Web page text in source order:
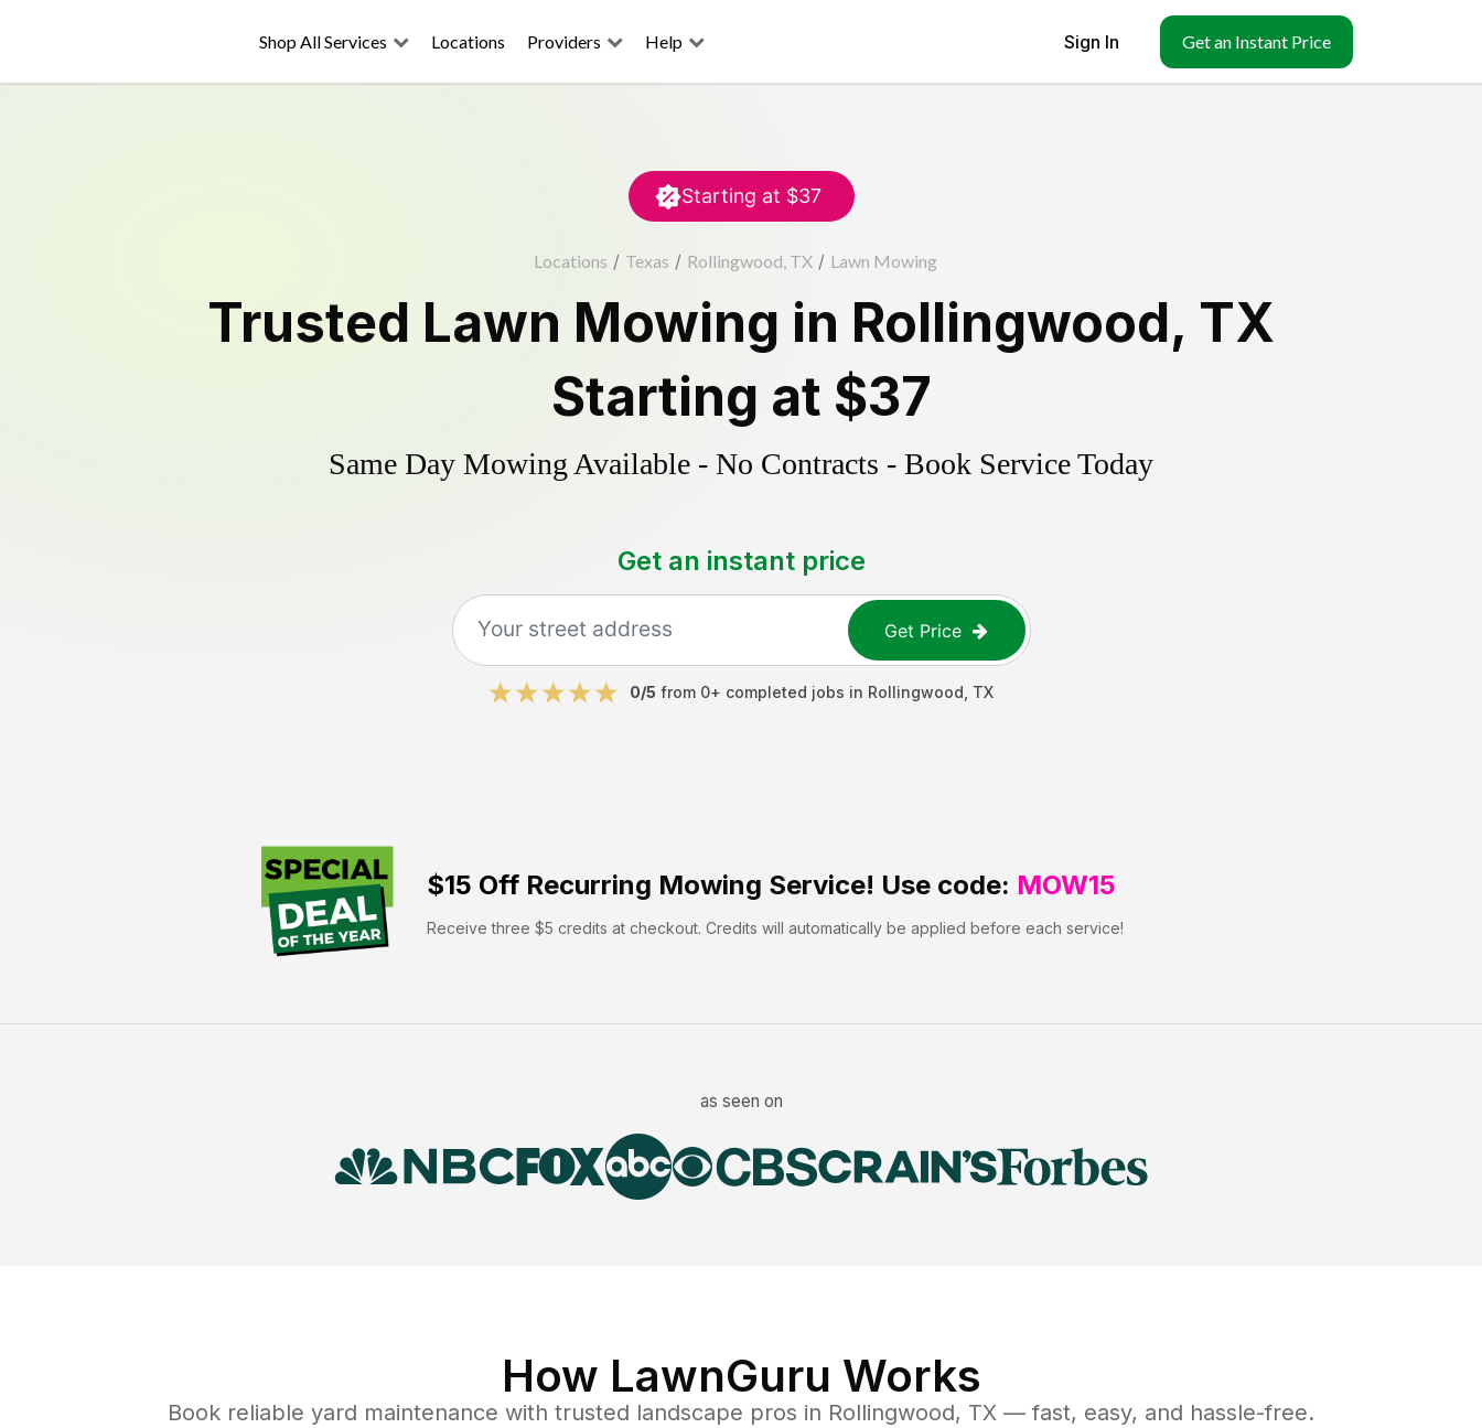
Shop All Services Locations Providers Help Sign In Get an Instant Price
Starting at $37
Locations / Texas / Rollingwood, TX / Lawn Mowing
Trusted Lawn Mowing in Rollingwood, TX
Starting at $37
Same Day Mowing Available - No Contracts - Book Service Today
Get an instant price
Get Price
0/5 from 0+ completed jobs in Rollingwood TX
$15 Off Recurring Mowing Service! Use code: MOW15
Receive three $5 credits at checkout. Credits will automatically be applied before each service!
as seen on
How LawnGuru Works
Book reliable yard maintenance with trusted landscape pros in Rollingwood, TX — fast, easy, and hassle-free.